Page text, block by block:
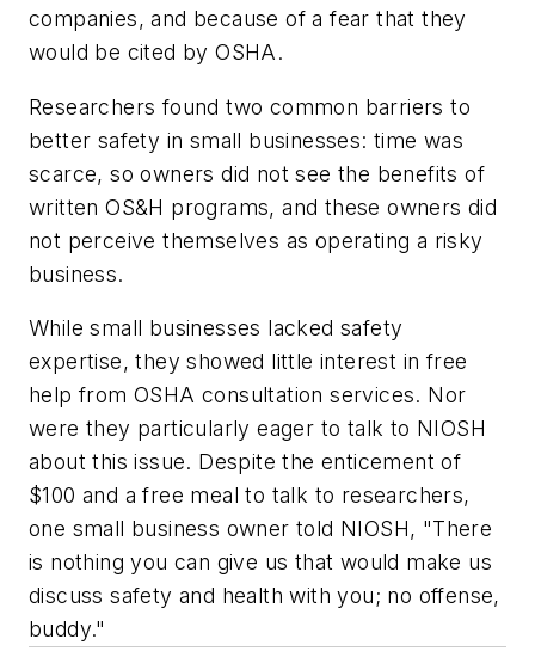
companies, and because of a fear that they
would be cited by OSHA.
Researchers found two common barriers to
better safety in small businesses: time was
scarce, so owners did not see the benefits of
written OS&H programs, and these owners did
not perceive themselves as operating a risky
business.
While small businesses lacked safety
expertise, they showed little interest in free
help from OSHA consultation services. Nor
were they particularly eager to talk to NIOSH
about this issue. Despite the enticement of
$100 and a free meal to talk to researchers,
one small business owner told NIOSH, "There
is nothing you can give us that would make us
discuss safety and health with you; no offense,
buddy."